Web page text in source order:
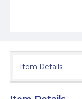
Item Details